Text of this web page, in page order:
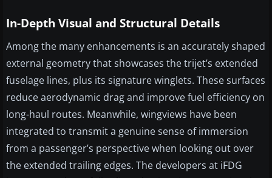
In-Depth Visual and Structural Details
Among the many enhancements is an accurately shaped
external geometry that showcases the trijet’s extended
fuselage lines, plus its signature winglets. These surfaces
reduce aerodynamic drag and improve fuel efficiency on
long-haul routes. Meanwhile, wingviews have been
integrated to transmit a genuine sense of immersion
from a passenger’s perspective when looking out over
the extended trailing edges. The developers at iFDG